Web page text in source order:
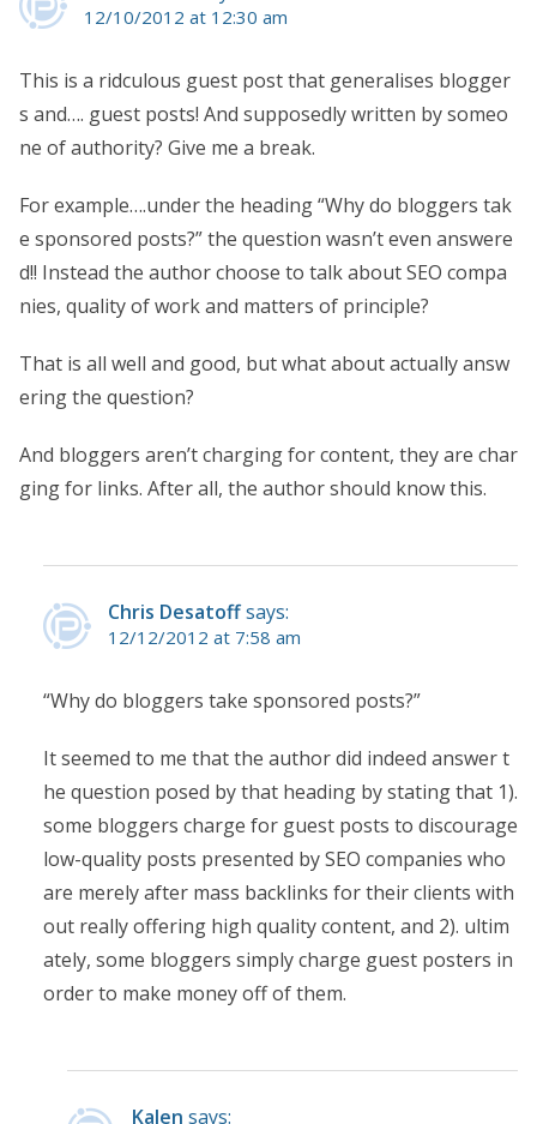
12/10/2012 at 12:30 am
This is a ridculous guest post that generalises blogger
s and…. guest posts! And supposedly written by someo
ne of authority? Give me a break.
For example….under the heading “Why do bloggers tak
e sponsored posts?” the question wasn’t even answere
d!! Instead the author choose to talk about SEO compa
nies, quality of work and matters of principle?
That is all well and good, but what about actually answ
ering the question?
And bloggers aren’t charging for content, they are char
ging for links. After all, the author should know this.
Chris Desatoffsays:
12/12/2012 at 7:58 am
“Why do bloggers take sponsored posts?”
It seemed to me that the author did indeed answer t
he question posed by that heading by stating that 1).
some bloggers charge for guest posts to discourage
low-quality posts presented by SEO companies who
are merely after mass backlinks for their clients with
out really offering high quality content, and 2). ultim
ately, some bloggers simply charge guest posters in
order to make money off of them.
Kalen says: